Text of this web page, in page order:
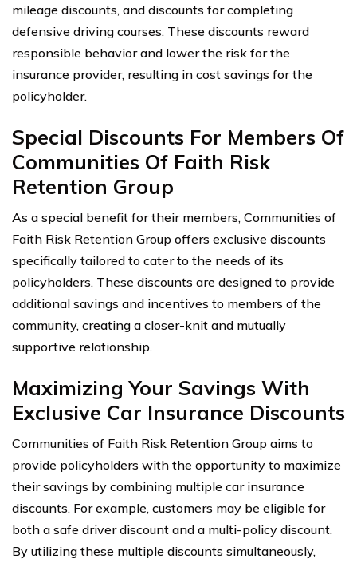
mileage discounts, and discounts for completing
defensive driving courses. These discounts reward
responsible behavior and lower the risk for the
insurance provider, resulting in cost savings for the
policyholder.
Special Discounts For Members Of
Communities Of Faith Risk
Retention Group
As a special benefit for their members, Communities of
Faith Risk Retention Group offers exclusive discounts
specifically tailored to cater to the needs of its
policyholders. These discounts are designed to provide
additional savings and incentives to members of the
community, creating a closer-knit and mutually
supportive relationship.
Maximizing Your Savings With
Exclusive Car Insurance Discounts
Communities of Faith Risk Retention Group aims to
provide policyholders with the opportunity to maximize
their savings by combining multiple car insurance
discounts. For example, customers may be eligible for
both a safe driver discount and a multi-policy discount.
By utilizing these multiple discounts simultaneously,